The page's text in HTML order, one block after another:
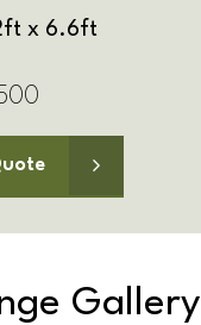
x 8.2ft
Gallery